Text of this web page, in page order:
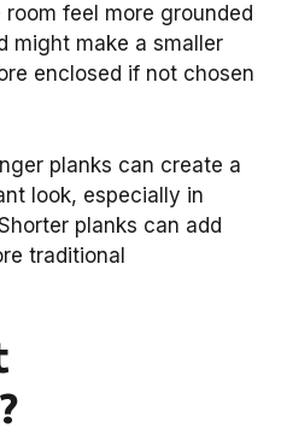
feel more grounded
might make a smaller
enclosed if not chosen
planks can create a
look, especially in
planks can add
traditional